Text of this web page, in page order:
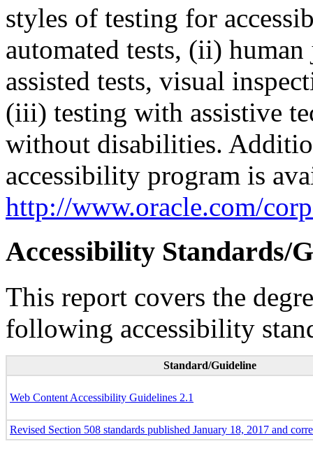
styles of testing for
automated tests, (ii)
assisted tests, visual
(iii) testing with assistive
without disabilities.
accessibility program is
http://www.oracle.com/
Accessibility Standards/
This report covers the
following accessibility
Standard/Guideline
Web Content Accessibility Guidelines 2.1
Revised Section 508 standards published January 18, 2017 and